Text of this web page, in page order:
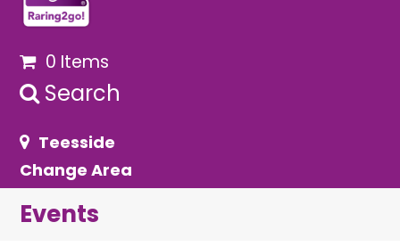
0 Items
Search
Teesside
Change Area
Events